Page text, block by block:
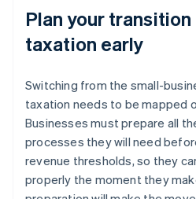
Plan your
taxation early
Switching from the small-
taxation needs to be mapped
Businesses must prepare all
processes they will need
revenue thresholds, so they
properly the moment they